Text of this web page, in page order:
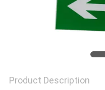
Product Description